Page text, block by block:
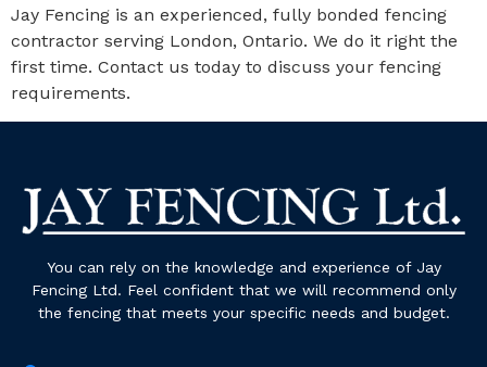
Jay Fencing is an experienced, fully bonded fencing
contractor serving London, Ontario. We do it right the
first time. Contact us today to discuss your fencing
requirements.
You can rely on the knowledge and experience of Jay
Fencing Ltd. Feel confident that we will recommend only
the fencing that meets your specific needs and budget.